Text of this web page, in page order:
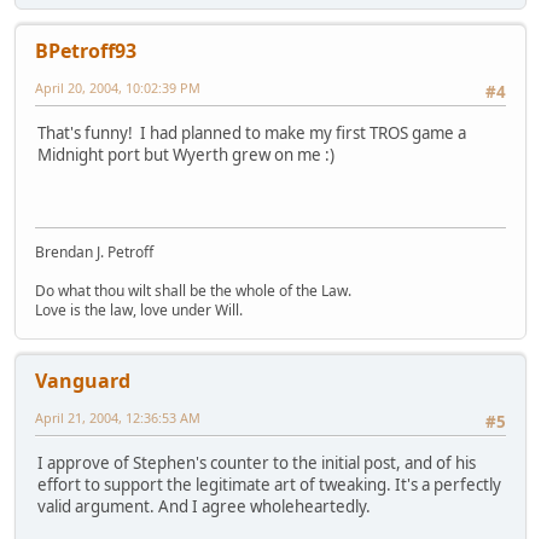
BPetroff93
#4
April 20, 2004, 10:02:39 PM
That's funny! I had planned to make my first TROS game a
Midnight port but Wyerth grew on me :)
Brendan J. Petroff
Do what thou wilt shall be the whole of the Law.
Love is the law, love under Will.
Vanguard
#5
April 21, 2004, 12:36:53 AM
I approve of Stephen's counter to the initial post, and of his
effort to support the legitimate art of tweaking. It's a perfectly
valid argument. And I agree wholeheartedly.